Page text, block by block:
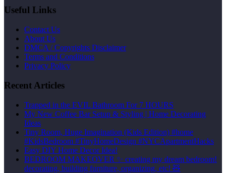
Useful Links
Contact Us
About Us
DMCA / Copyrights Disclaimer
Terms and Conditions
Privacy Policy
Recent Articles
Trapped in the EVIL Bathroom For 7 HOURS
My New Coffee Bar Setup & Styling | Home Decorating
Ideas
Tiny Room, Huge Imagination (Kids Edition) #home
#KidsBedroom #TinyHomeDesign #NYCApartmentHacks
Easy DIY Home Decor Idea!
BEDROOM MAKEOVER ✨ creating my dream bedroom!
decorating, building furniture, organizing, etc! 🧸